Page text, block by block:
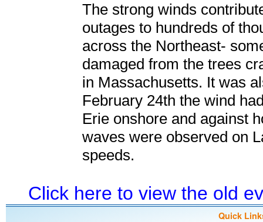
The strong winds
outages to hundreds of
across the Northeast-
damaged from the trees
in Massachusetts. It was
February 24th the wind
Erie onshore and against
waves were observed on
speeds.
Click here to view the old
Quick